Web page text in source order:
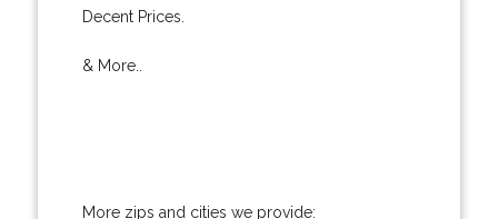
Decent Prices.
& More..
More zips and cities we provide: